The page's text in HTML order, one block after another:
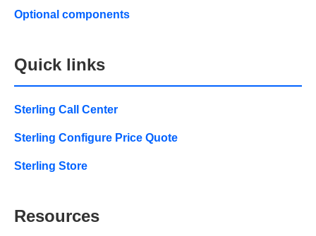
Optional components
Quick links
Sterling Call Center
Sterling Configure Price Quote
Sterling Store
Resources